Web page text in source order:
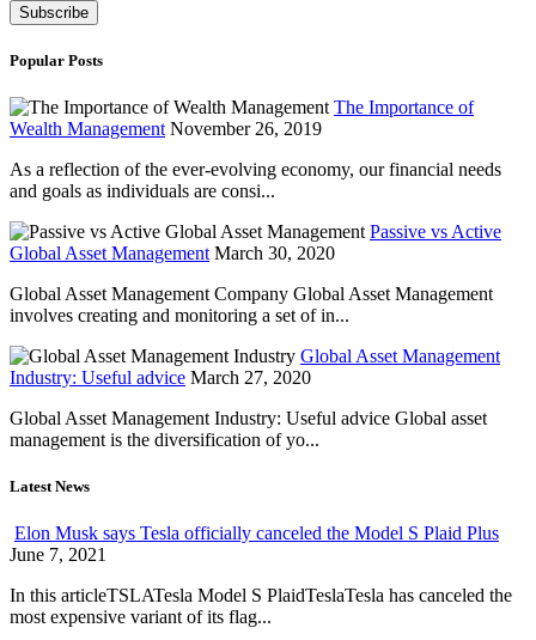
Popular Posts
The Importance of
Wealth Management November 26, 2019
As a reflection of the ever-evolving economy, our financial needs
and goals as individuals are consi...
Passive vs Active
Global Asset Management March 30, 2020
Global Asset Management Company Global Asset Management
involves creating and monitoring a set of in...
Global Asset Management
Industry: Useful advice March 27, 2020
Global Asset Management Industry: Useful advice Global asset
management is the diversification of yo...
Latest News
Elon Musk says Tesla officially canceled the Model S Plaid Plus
June 7, 2021
In this articleTSLATesla Model S PlaidTeslaTesla has canceled the
most expensive variant of its flag...